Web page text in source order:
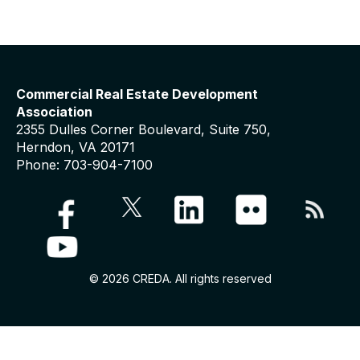
Commercial Real Estate Development
Association
2355 Dulles Corner Boulevard, Suite 750,
Herndon, VA 20171
Phone: 703-904-7100
© 2026 CREDA. All rights reserved